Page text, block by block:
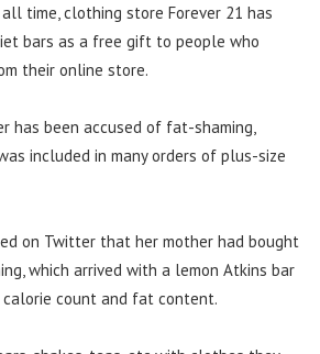
time, clothing store Forever 21 has
bars as a free gift to people who
their online store.
has been accused of fat-shaming,
included in many orders of plus-size
on Twitter that her mother had bought
which arrived with a lemon Atkins bar
count and fat content.